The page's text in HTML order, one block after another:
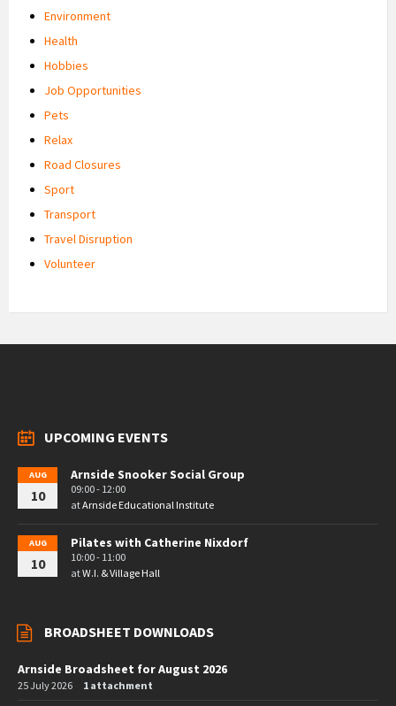
Environment
Health
Hobbies
Job Opportunities
Pets
Relax
Road Closures
Sport
Transport
Travel Disruption
Volunteer
UPCOMING EVENTS
AUG
10
Arnside Snooker Social Group
09:00 - 12:00
atArnside Educational Institute
AUG
10
Pilates with Catherine Nixdorf
10:00 - 11:00
atW.I. & Village Hall
BROADSHEET DOWNLOADS
Arnside Broadsheet for August 2026
25 July 2026 1 attachment